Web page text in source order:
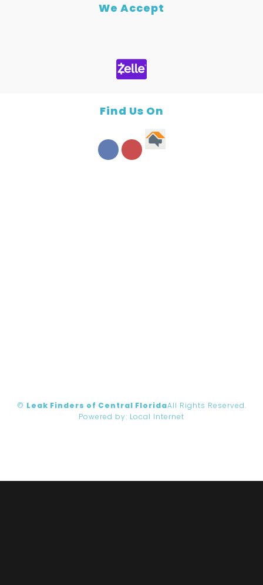
We Accept
Find Us On
© Leak Finders of Central FloridaAll Rights Reserved.
Powered by: Local Internet